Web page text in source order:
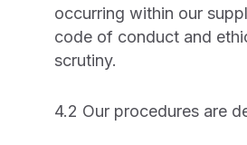
occurring within our
code of conduct and
scrutiny.
4.2 Our procedures are